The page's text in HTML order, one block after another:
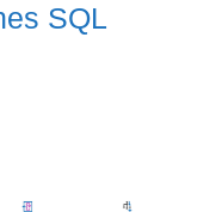
SQL